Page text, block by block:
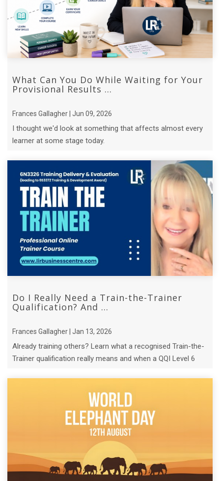
What Can You Do While Waiting for Your
Provisional Results ...
Frances Gallagher | Jun 09, 2026
I thought we'd look at something that affects almost every
learner at some stage today.
Do I Really Need a Train-the-Trainer
Qualification? And ...
Frances Gallagher | Jan 13, 2026
Already training others? Learn what a recognised Train-the-
Trainer qualification really means and when a QQI Level 6